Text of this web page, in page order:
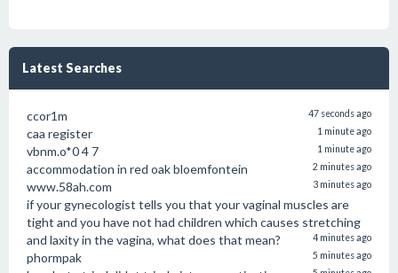
Latest Searches
ccor1m 47 seconds ago
caa register 1 minute ago
vbnm.o*0 4 7 1 minute ago
accommodation in red oak bloemfontein 2 minutes ago
www.58ah.com 3 minutes ago
if your gynecologist tells you that your vaginal muscles are
tight and you have not had children which causes stretching
and laxity in the vagina, what does that mean?
4 minutes ago
phormpak 5 minutes ago